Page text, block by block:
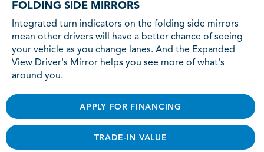
FOLDING SIDE MIRRORS
Integrated turn indicators on the folding side mirrors
mean other drivers will have a better chance of seeing
your vehicle as you change lanes. And the Expanded
View Driver's Mirror helps you see more of what's
around you.
APPLY FOR FINANCING
TRADE-IN VALUE